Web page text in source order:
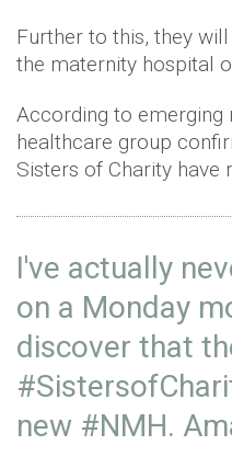
Further to this, they
the maternity hospital
According to
healthcare group
Sisters of Charity have
I've actually
on a Monday
discover that
new #NMH.